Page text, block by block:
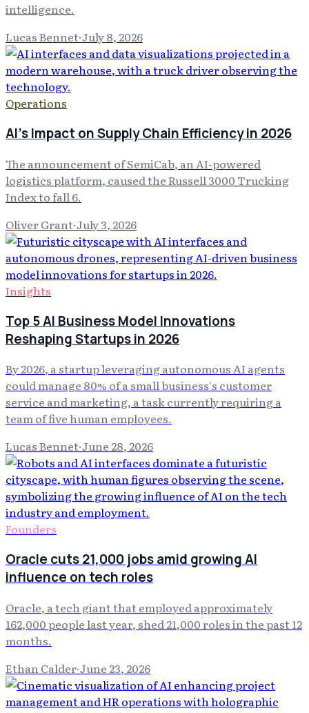
intelligence.
Lucas Bennet·July 8, 2026
Operations
AI's Impact on Supply Chain Efficiency in 2026
The announcement of SemiCab, an AI-powered
logistics platform, caused the Russell 3000 Trucking
Index to fall 6.
Oliver Grant·July 3, 2026
Insights
Top 5 AI Business Model Innovations
Reshaping Startups in 2026
By 2026, a startup leveraging autonomous AI agents
could manage 80% of a small business's customer
service and marketing, a task currently requiring a
team of five human employees.
Lucas Bennet·June 28, 2026
Founders
Oracle cuts 21,000 jobs amid growing AI
influence on tech roles
Oracle, a tech giant that employed approximately
162,000 people last year, shed 21,000 roles in the past 12
months.
Ethan Calder·June 23, 2026